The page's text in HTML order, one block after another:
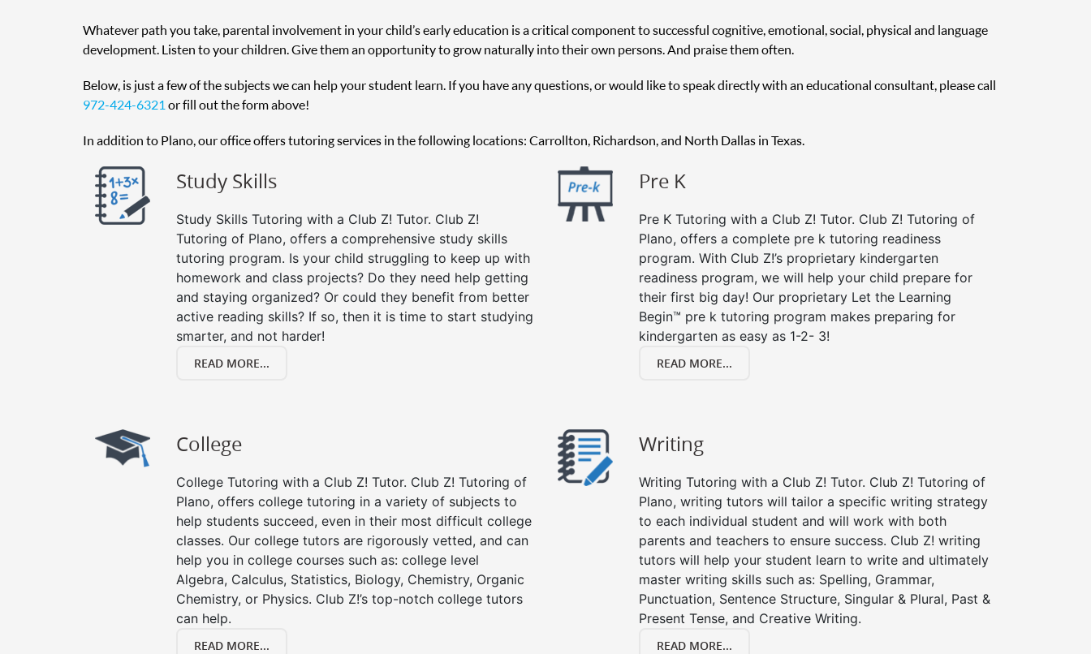
Whatever path you take, parental involvement in your child’s early education is a critical component to successful cognitive, emotional, social, physical and language
development. Listen to your children. Give them an opportunity to grow naturally into their own persons. And praise them often.
Below, is just a few of the subjects we can help your student learn. If you have any questions, or would like to speak directly with an educational consultant, please call
972-424-6321or fill out the form above!
In addition to Plano, our office offers tutoring services in the following locations: Carrollton, Richardson, and North Dallas in Texas.
Study Skills
Study Skills Tutoring with a Club Z! Tutor. Club Z!
Tutoring of Plano, offers a comprehensive study skills
tutoring program. Is your child struggling to keep up with
homework and class projects? Do they need help getting
and staying organized? Or could they benefit from better
active reading skills? If so, then it is time to start studying
smarter, and not harder!
READ MORE...
Pre K
Pre K Tutoring with a Club Z! Tutor. Club Z! Tutoring of
Plano, offers a complete pre k tutoring readiness
program. With Club Z!’s proprietary kindergarten
readiness program, we will help your child prepare for
their first big day! Our proprietary Let the Learning
Begin™ pre k tutoring program makes preparing for
kindergarten as easy as 1-2- 3!
READ MORE...
College
College Tutoring with a Club Z! Tutor. Club Z! Tutoring of
Plano, offers college tutoring in a variety of subjects to
help students succeed, even in their most difficult college
classes. Our college tutors are rigorously vetted, and can
help you in college courses such as: college level
Algebra, Calculus, Statistics, Biology, Chemistry, Organic
Chemistry, or Physics. Club Z!’s top-notch college tutors
can help.
READ MORE...
Writing
Writing Tutoring with a Club Z! Tutor. Club Z! Tutoring of
Plano, writing tutors will tailor a specific writing strategy
to each individual student and will work with both
parents and teachers to ensure success. Club Z! writing
tutors will help your student learn to write and ultimately
master writing skills such as: Spelling, Grammar,
Punctuation, Sentence Structure, Singular & Plural, Past &
Present Tense, and Creative Writing.
READ MORE...